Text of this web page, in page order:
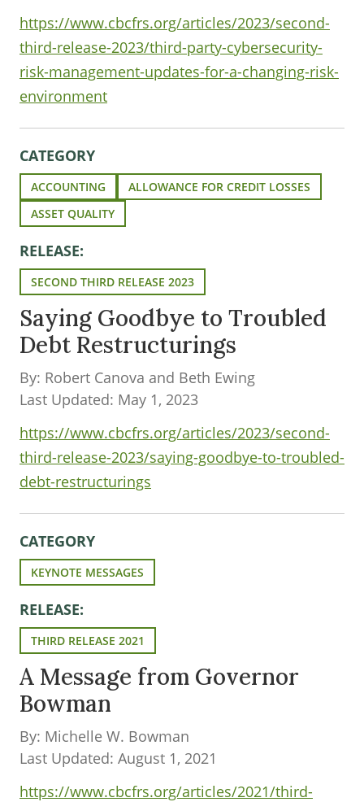
https://www.cbcfrs.org/articles/2023/second-
third-release-2023/third-party-cybersecurity-
risk-management-updates-for-a-changing-risk-
environment
CATEGORY
ACCOUNTING
ALLOWANCE FOR CREDIT LOSSES
ASSET QUALITY
RELEASE:
SECOND THIRD RELEASE 2023
Saying Goodbye to Troubled
Debt Restructurings
By: Robert Canova and Beth Ewing
Last Updated: May 1, 2023
https://www.cbcfrs.org/articles/2023/second-
third-release-2023/saying-goodbye-to-troubled-
debt-restructurings
CATEGORY
KEYNOTE MESSAGES
RELEASE:
THIRD RELEASE 2021
A Message from Governor
Bowman
By: Michelle W. Bowman
Last Updated: August 1, 2021
https://www.cbcfrs.org/articles/2021/third-